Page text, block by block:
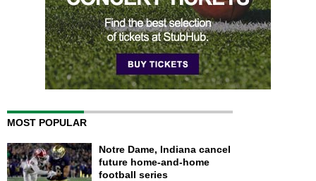
MOST POPULAR
Notre Dame, Indiana cancel
future home-and-home
football series